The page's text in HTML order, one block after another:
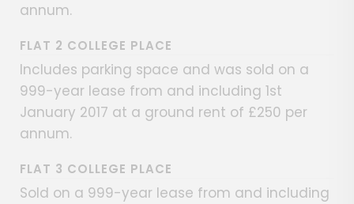
annum.
FLAT 2 COLLEGE PLACE
Includes parking space and was sold on a
999-year lease from and including 1st
January 2017 at a ground rent of £250 per
annum.
FLAT 3 COLLEGE PLACE
Sold on a 999-year lease from and including